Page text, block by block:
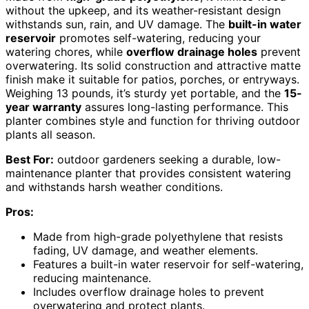
without the upkeep, and its weather-resistant design
withstands sun, rain, and UV damage. The built-in water
reservoir promotes self-watering, reducing your
watering chores, while overflow drainage holes prevent
overwatering. Its solid construction and attractive matte
finish make it suitable for patios, porches, or entryways.
Weighing 13 pounds, it’s sturdy yet portable, and the 15-
year warranty assures long-lasting performance. This
planter combines style and function for thriving outdoor
plants all season.
Best For: outdoor gardeners seeking a durable, low-
maintenance planter that provides consistent watering
and withstands harsh weather conditions.
Pros:
Made from high-grade polyethylene that resists
fading, UV damage, and weather elements.
Features a built-in water reservoir for self-watering,
reducing maintenance.
Includes overflow drainage holes to prevent
overwatering and protect plants.